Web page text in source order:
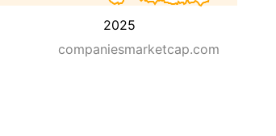
2025
companiesmarketcap.com